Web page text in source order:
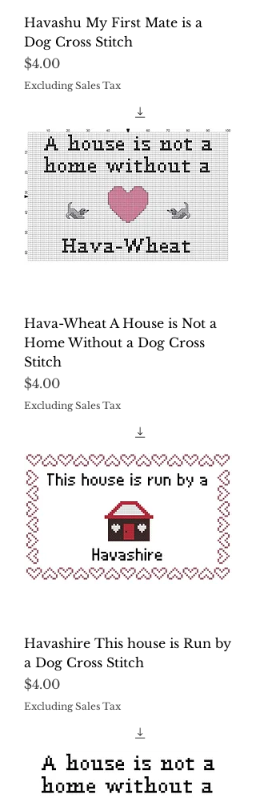
Havashu My First Mate is a
Dog Cross Stitch
Price
$4.00
Excluding Sales Tax
Hava-Wheat A House is Not a
Home Without a Dog Cross
Stitch
Price
$4.00
Excluding Sales Tax
Havashire This house is Run by
a Dog Cross Stitch
Price
$4.00
Excluding Sales Tax